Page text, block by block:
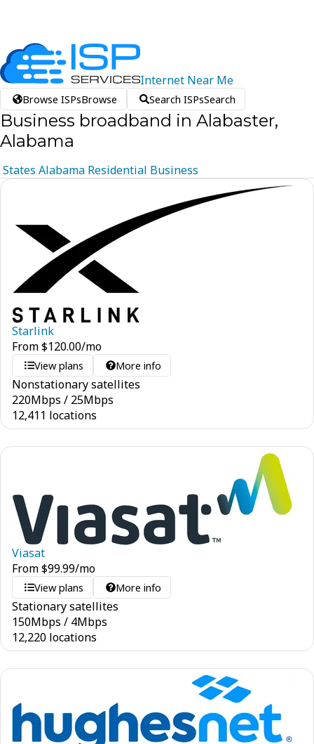
Internet Near Me
Browse ISPsBrowse Search ISPsSearch
Business broadband in Alabaster,
Alabama
States Alabama Residential Business
Starlink
From$120.00/mo
View plans More info
Nonstationary satellites
220Mbps / 25Mbps
12,411 locations
Viasat
From$99.99/mo
View plans More info
Stationary satellites
150Mbps / 4Mbps
12,220 locations